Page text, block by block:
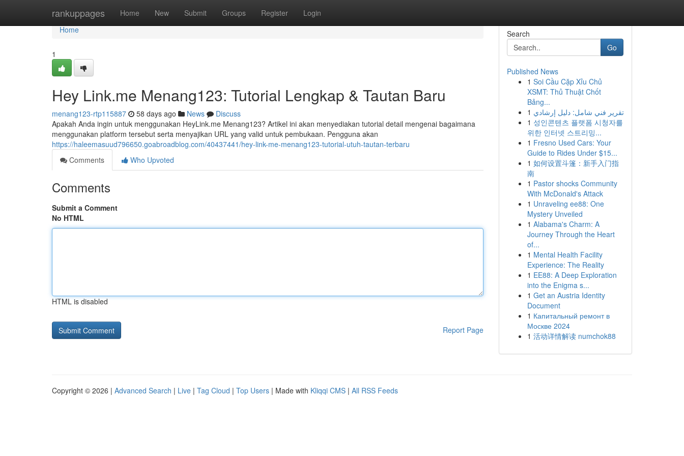
rankuppages Home New Submit Groups Register Login
Home
Home
1
Hey Link.me Menang123: Tutorial Lengkap & Tautan Baru
menang123-rtp115887 58 days ago News
Discuss
Apakah Anda ingin untuk menggunakan HeyLink.me Menang123? Artikel ini akan menyediakan tutorial detail mengenai bagaimana
menggunakan platform tersebut serta menyajikan URL yang valid untuk pembukaan. Pengguna akan
https://haleemasuud796650.goabroadblog.com/40437441/hey-link-me-menang123-tutorial-utuh-tautan-terbaru
Comments
Who Upvoted
Comments
Submit a Comment
No HTML
HTML is disabled
Report Page
Search
Go
Published News
1 Soi Cầu Cặp Xỉu Chủ
XSMT: Thủ Thuật Chốt
Bảng...
1 تقرير فني شامل: دليل إرشادي
1 성인콘텐츠 플랫폼 시청자를
위한 인터넷 스트리밍...
1 Fresno Used Cars: Your
Guide to Rides Under $15...
1 如何设置斗篷：新手入门指
南
1 Pastor shocks Community
With McDonald's Attack
1 Unraveling ee88: One
Mystery Unveiled
1 Alabama's Charm: A
Journey Through the Heart
of...
1 Mental Health Facility
Experience: The Reality
1 EE88: A Deep Exploration
into the Enigma s...
1 Get an Austria Identity
Document
1 Капитальный ремонт в
Москве 2024
1 活动详情解读 numchok88
Copyright © 2026 | Advanced Search | Live | Tag Cloud | Top Users | Made with Kliqqi CMS | All RSS Feeds